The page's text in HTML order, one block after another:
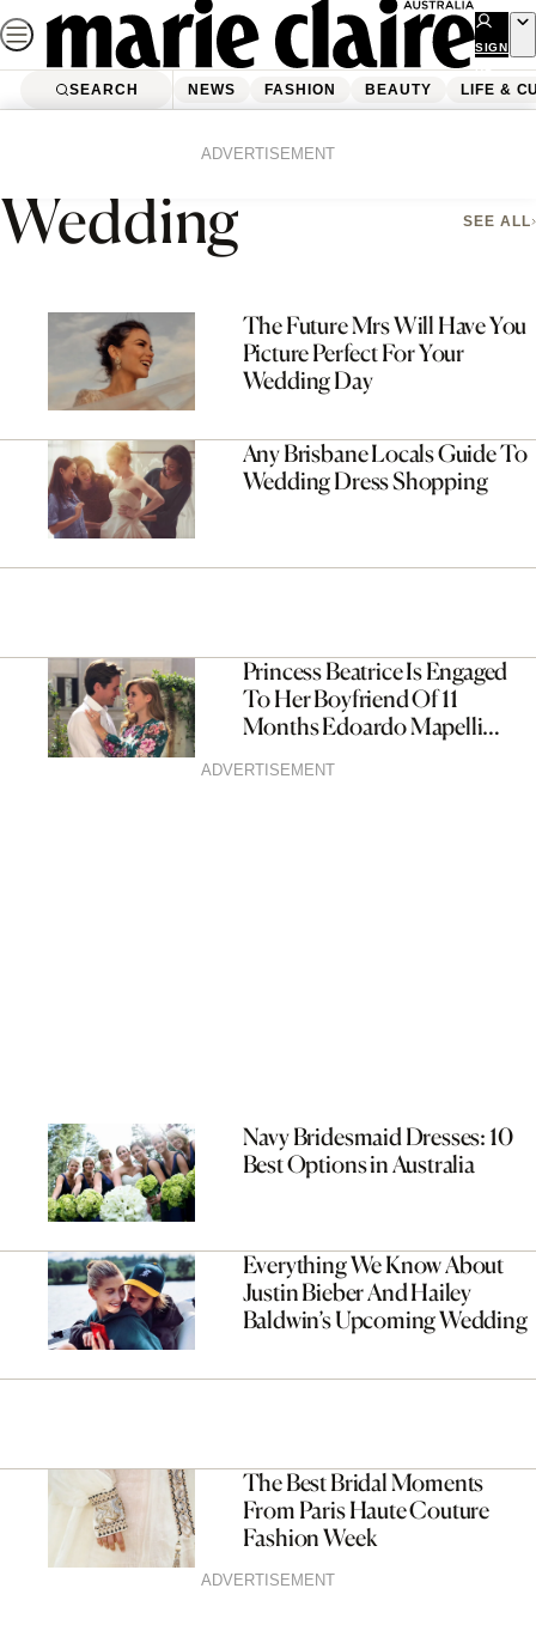
Skip
to
content
SIGN
UP
SEARCH NEWS FASHION BEAUTY LIFE &
ADVERTISEMENT
Wedding Page 2
Wedding SEE ALL
The Future Mrs Will Have You
Picture Perfect For Your
Wedding Day
Any Brisbane Locals Guide To
Wedding Dress Shopping
Princess Beatrice Is Engaged
To Her Boyfriend Of 11
Months Edoardo Mapelli
ADVERTISEMENT
Navy Bridesmaid Dresses: 10
Best Options in Australia
Everything We Know About
Justin Bieber And Hailey
Baldwin’s Upcoming Wedding
The Best Bridal Moments
From Paris Haute Couture
Fashion Week
ADVERTISEMENT